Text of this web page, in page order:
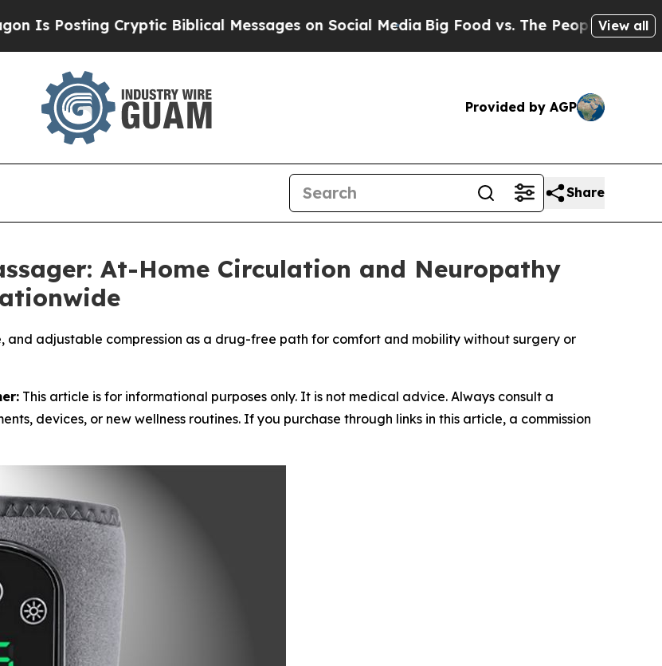
Cryptic Biblical Messages on Social MediaBig Food vs. The People. Big Food’s 239View all
Provided by AGP
Share
At-Home Circulation and Neuropathy
adjustable compression as a drug-free path for comfort and mobility without surgery or
This article is for informational purposes only. It is not medical advice. Always consult a
devices, or new wellness routines. If you purchase through links in this article, a commission